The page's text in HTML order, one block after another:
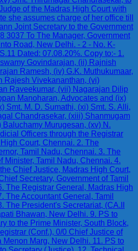
of the Madras High Court with
she assumes charge of her office till
Joint Secretary to the Government
3037 To The Manager, Government
Road, New Delhi. - 2 - No. K-
Dated: 07.08.20%. Copy to:- 1.
Govindarajan, (ii) Rajnish
Ramesh, (iv) G.K. Muthukumaar,
Rajesh Vivekananthan, (vi)
Raveekumar, (vii) Nagarajan Dilip
Manoharan, Advocates and (ix)
Smt. M. D. Sumathi, (xi) Smt. S. Alli,
Chandrasekar, (xiii) Shanmugam
Baluchamy Murugesan, (xv) N.
Officers through the Registrar
Court, Chennai. 2. The
Tamil Nadu, Chennai. 3. The
Minister, Tamil Nadu, Chennai. 4.
Chief Justice, Madras High Court,
Secretary, Government of Tamil
The Registrar General, Madras High
The Accountant General, Tamil
The President's Secretariat, (CA.II
Bhawan, New Delhi. 9. PS to
to the Prime Minister, South Block,
(Conf.), 0/0 Chief Justice of
Menon Marg, New Delhi. 11. PS to